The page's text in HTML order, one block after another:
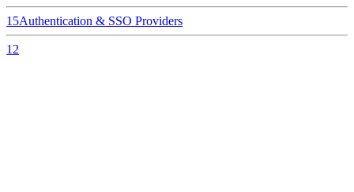
15Authentication & SSO Providers
12